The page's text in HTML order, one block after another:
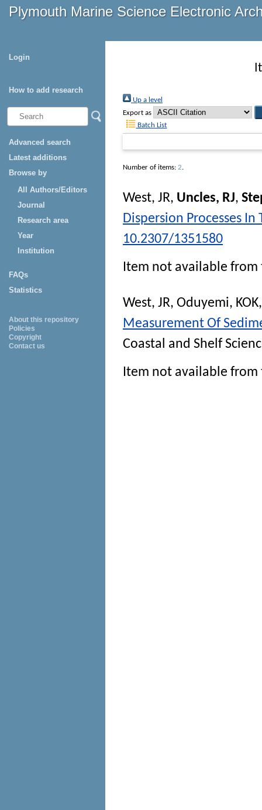
Plymouth Marine Science Electronic
Login
How to add research
Advanced search
Latest additions
Browse by
All Authors/Editors
Journal
Research area
Year
Institution
FAQs
Statistics
About this repository
Policies
Copyright
Contact us
Up a level
Export as
Batch List
Number of items: 2.
West, JR, Uncles, RJ,
Dispersion Processes In
10.2307/1351580
Item not available
West, JR, Oduyemi, KOK
Measurement Of
Coastal and Shelf
Item not available